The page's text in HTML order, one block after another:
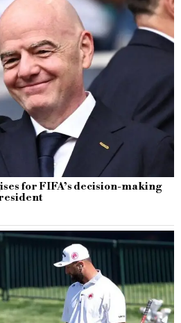
for FIFA’s decision-making